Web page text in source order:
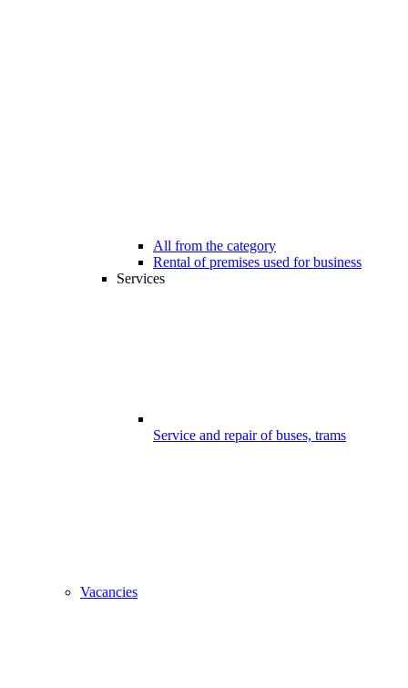
All from the category
Rental of premises used for business
Services
Service and repair of buses, trams
Vacancies